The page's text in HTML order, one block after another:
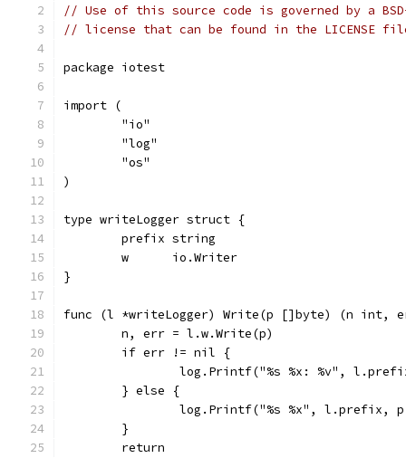
// Use of this source code is governed by a
// license that can be found in the LICENSE
package iotest
import (
	"io"
	"log"
	"os"
)
type writeLogger struct {
	prefix string
	w      io.Writer
}
func (l *writeLogger) Write(p []byte) (n int,
	n, err = l.w.Write(p)
	if err != nil {
log.Printf("%s %x: %v",
	} else {
log.Printf("%s %x", l.prefix,
	}
	return